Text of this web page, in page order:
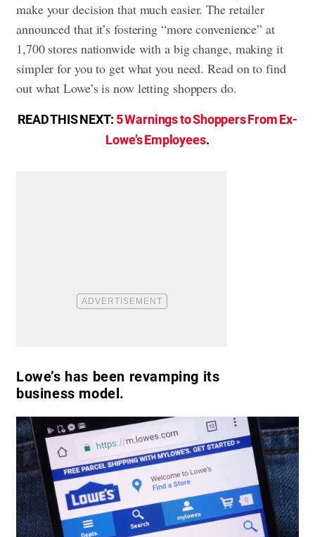
make your decision that much easier. The retailer
announced that it’s fostering “more convenience” at
1,700 stores nationwide with a big change, making it
simpler for you to get what you need. Read on to find
out what Lowe’s is now letting shoppers do.
READ THIS NEXT: 5 Warnings to Shoppers From Ex-
Lowe’s Employees.
Lowe’s has been revamping its
business model.